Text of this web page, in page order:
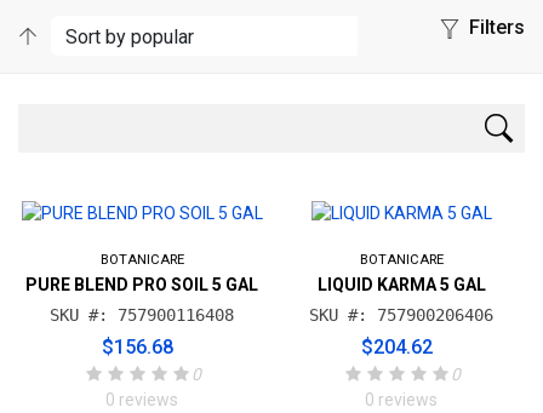
Filters
BOTANICARE
PURE BLEND PRO SOIL 5 GAL
SKU #: 757900116408
$156.68
0
0 reviews
BOTANICARE
LIQUID KARMA 5 GAL
SKU #: 757900206406
$204.62
0
0 reviews